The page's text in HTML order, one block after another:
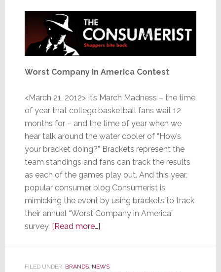
Worst Company in America Contest
<March 21, 2012> It’s March Madness – the time
of year that college basketball fans wait 12
months for – and the time of year when we
hear talk around the water cooler of “How’s
your bracket doing?” Brackets represent the
team standings and fans can track the results
as each of the games play out. And this year,
popular consumer blog Consumerist is
mimicking the event by using brackets to track
their annual “Worst Company in America”
survey. [Read more…]about
Want
FILED UNDER: BRANDS, NEWS